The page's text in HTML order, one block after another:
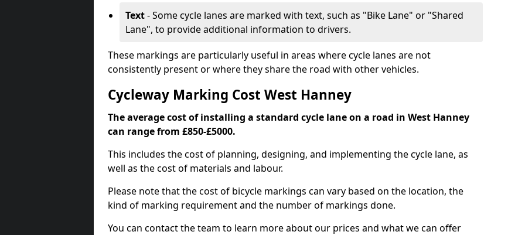
Text- Some cycle lanes are marked with text, such as "Bike Lane" or "Shared
Lane", to provide additional information to drivers.
These markings are particularly useful in areas where cycle lanes are not
consistently present or where they share the road with other vehicles.
Cycleway Marking Cost West Hanney
The average cost of installing a standard cycle lane on a road in West Hanney
can range from £850-£5000.
This includes the cost of planning, designing, and implementing the cycle lane, as
well as the cost of materials and labour.
Please note that the cost of bicycle markings can vary based on the location, the
kind of marking requirement and the number of markings done.
You can contact the team to learn more about our prices and what we can offer